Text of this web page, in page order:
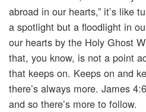
abroad in our hearts,” it’s like
a spotlight but a floodlight in
our hearts by the Holy Ghost
that, you know, is not a point
that keeps on. Keeps on and
there’s always more. James
and so there’s more to follow.